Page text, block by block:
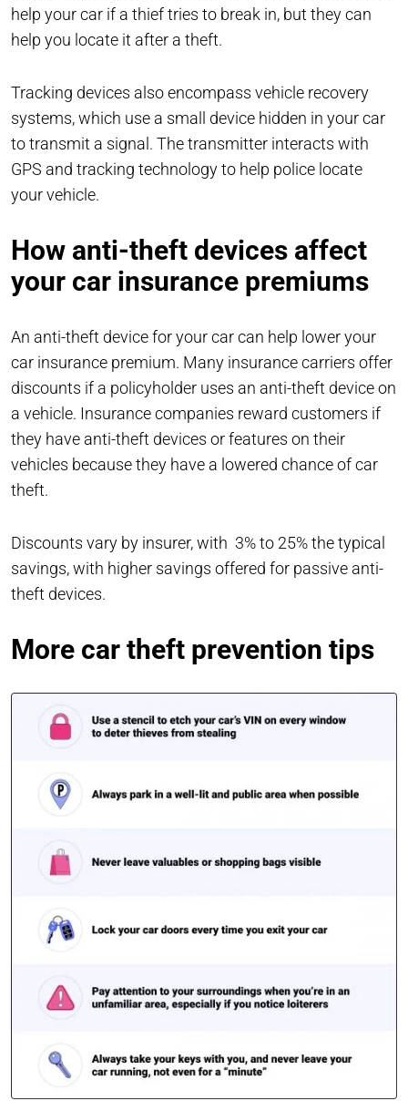
help your car if a thief tries to break in, but they can
help you locate it after a theft.
Tracking devices also encompass vehicle recovery
systems, which use a small device hidden in your car
to transmit a signal. The transmitter interacts with
GPS and tracking technology to help police locate
your vehicle.
How anti-theft devices affect
your car insurance premiums
An anti-theft device for your car can help lower your
car insurance premium. Many insurance carriers offer
discounts if a policyholder uses an anti-theft device on
a vehicle. Insurance companies reward customers if
they have anti-theft devices or features on their
vehicles because they have a lowered chance of car
theft.
Discounts vary by insurer, with 3% to 25% the typical
savings, with higher savings offered for passive anti-
theft devices.
More car theft prevention tips